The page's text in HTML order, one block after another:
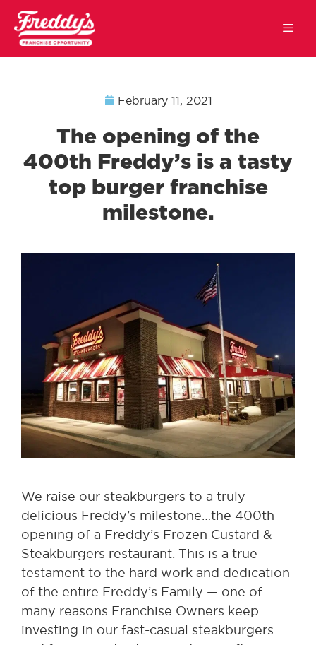
February 11, 2021
The opening of the
400th Freddy’s is a tasty
top burger franchise
milestone.
We raise our steakburgers to a truly
delicious Freddy’s milestone…the 400th
opening of a Freddy’s Frozen Custard &
Steakburgers restaurant. This is a true
testament to the hard work and dedication
of the entire Freddy’s Family — one of
many reasons Franchise Owners keep
investing in our fast-casual steakburgers